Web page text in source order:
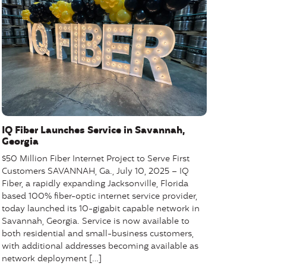
IQ Fiber Launches Service in Savannah,
Georgia
$50 Million Fiber Internet Project to Serve First
Customers SAVANNAH, Ga., July 10, 2025 – IQ
Fiber, a rapidly expanding Jacksonville, Florida
based 100% fiber-optic internet service provider,
today launched its 10-gigabit capable network in
Savannah, Georgia. Service is now available to
both residential and small-business customers,
with additional addresses becoming available as
network deployment […]